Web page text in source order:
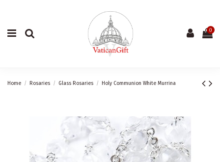
0
Home Rosaries Glass Rosaries Holy Communion White Murrina